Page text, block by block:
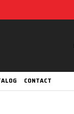
CONTACT